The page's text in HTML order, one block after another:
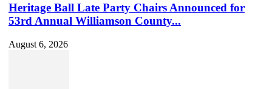
Heritage Ball Late Party Chairs Announced for
53rd Annual Williamson County...
August 6, 2026